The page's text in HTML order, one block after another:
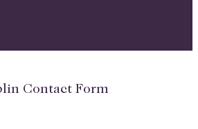
Contact Form